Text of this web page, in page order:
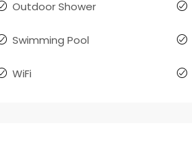
Outdoor Shower
Swimming Pool
WiFi